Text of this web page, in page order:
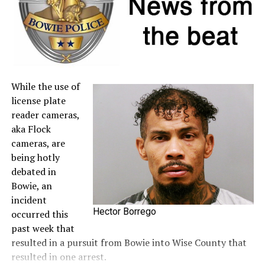
to theComptroller’s website.
A full list of tax-free items is available
TexasTaxHoliday.org
Hector Borrego
While the use of
license plate
reader cameras,
aka Flock
cameras, are
being hotly
debated in
Bowie, an
incident
occurred this
past week that
resulted in a pursuit from Bowie into Wise County that
resulted in one arrest.